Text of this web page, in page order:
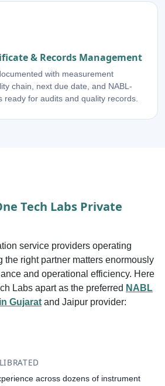
& Records Management
with measurement
chain, next due date, and NABL-
ready for audits and quality records.
Tech Labs Private
service providers operating
the right partner matters enormously
and operational efficiency. Here
Labs apart as the preferred NABL
Gujarat and Jaipur provider:
across dozens of instrument